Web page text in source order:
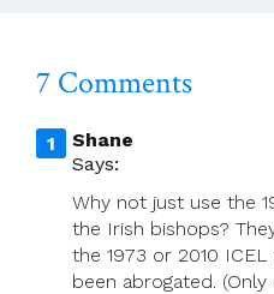
7 Comments
Shane
Says:
Why not just use the
the Irish bishops?
the 1973 or 2010
been abrogated.